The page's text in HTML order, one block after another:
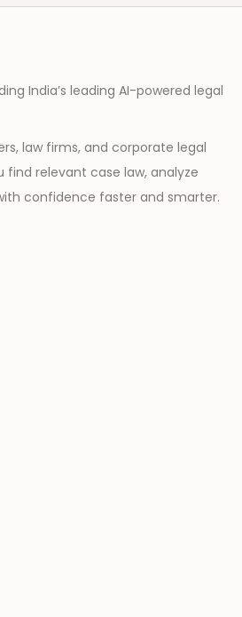
India’s leading AI-powered legal
law firms, and corporate legal
find relevant case law, analyze
confidence faster and smarter.